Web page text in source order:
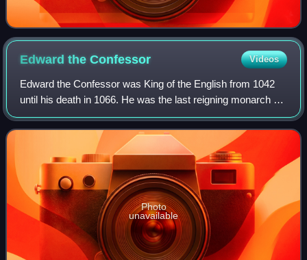
Edward theConfessor Videos
Edward the Confessor was King of the English from 1042
until his death in 1066. He was the last reigning monarch of
the House of Wessex.
Photo
unavailable